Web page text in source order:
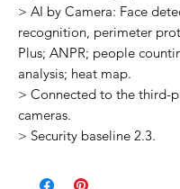
> AI by Camera: Face
recognition, perimeter
Plus; ANPR; people
analysis; heat map.
> Connected to the third-
cameras.
> Security baseline 2.3.